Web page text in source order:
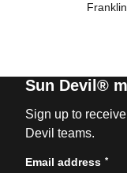
Sun Devil®
Sign up to
Devil teams.
Email address *